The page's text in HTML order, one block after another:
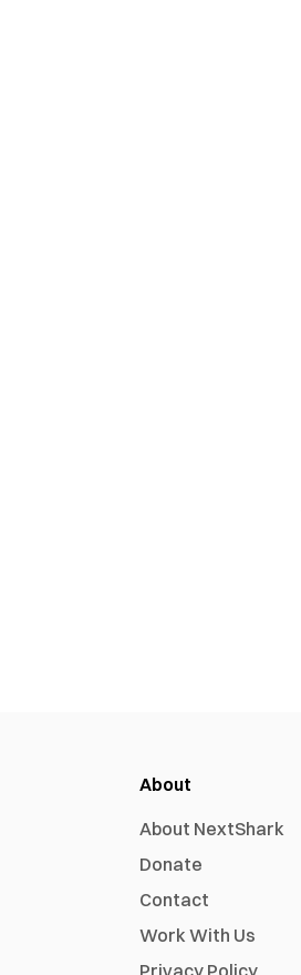
About
About NextShark
Donate
Contact
Work With Us
Privacy Policy